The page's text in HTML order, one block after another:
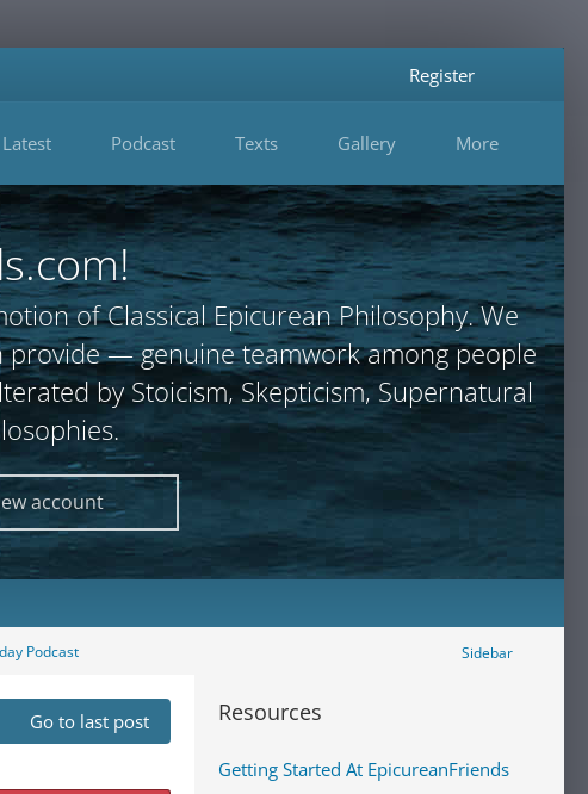
Latest Podcast Texts Gallery More
Register
of Classical Epicurean Philosophy. We
provide — genuine teamwork among people
by Stoicism, Skepticism, Supernatural
account
Podcast Sidebar
Go to last post Resources
Getting Started At EpicureanFriends